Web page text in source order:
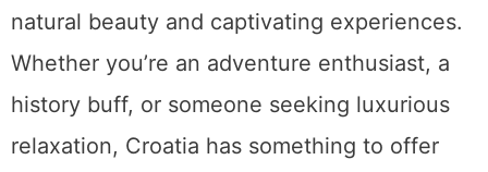
natural beauty and captivating experiences.
Whether you’re an adventure enthusiast, a
history buff, or someone seeking luxurious
relaxation, Croatia has something to offer